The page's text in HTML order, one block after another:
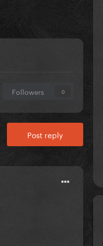
Followers 0
Post reply